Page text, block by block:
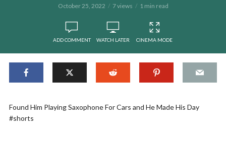
October 25, 2022 7 views 1 min read
ADD COMMENT WATCH LATER CINEMA MODE
Found Him Playing Saxophone For Cars and He Made His Day
#shorts